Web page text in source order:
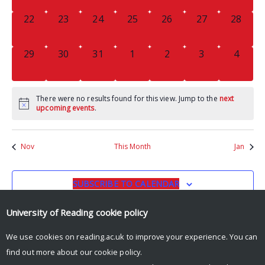
0
22
0
23
0
24
0
25
0
26
0
27
0
28
0
29
0
30
0
31
01
0
2
0
3
0
4
There were no results found for this view. Jump to the next
upcoming events.
Nov This Month Jan
SUBSCRIBE TO CALENDAR
University of Reading cookie policy
We use cookies on reading.ac.uk to improve your experience. You can
find out more about our cookie policy.